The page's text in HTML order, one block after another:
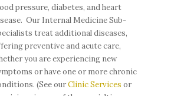
pressure, diabetes, and heart
Our Internal Medicine Sub-
treat additional diseases,
preventive and acute care,
you are experiencing new
or have one or more chronic
(See ourClinic Services or